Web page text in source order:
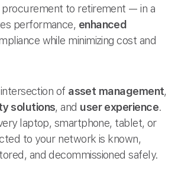
to retirement — in a
performance, enhanced
while minimizing cost and
of asset management,
solutions, and user experience.
laptop, smartphone, tablet, or
to your network is known,
and decommissioned safely.